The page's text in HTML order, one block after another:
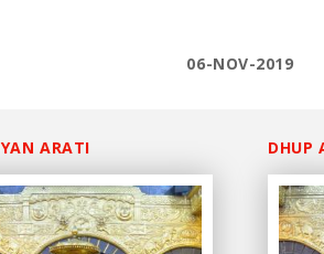
06-NOV-2019
ARATI DHUP